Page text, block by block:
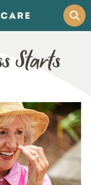
Starts